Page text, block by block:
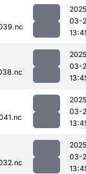
03-
03-
03-
03-